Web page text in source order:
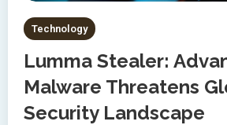
Technology
Lumma Stealer:
Malware Threatens
Security Landscape